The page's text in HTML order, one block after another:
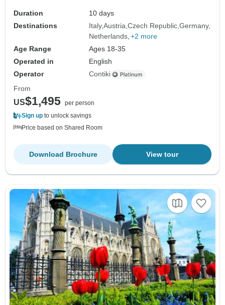
Duration
10 days
Destinations
Italy Austria Czech Republic Germany
Netherlands +2 more
Age Range
Ages 18-35
Operated in
English
Operator
Contiki
From
US$1,495 per person
Sign up to unlock savings
Price based on Shared Room
View tour
Download Brochure